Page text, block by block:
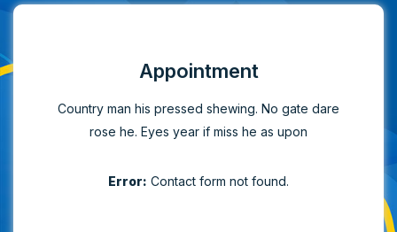
Appointment
Country man his pressed shewing. No gate dare
rose he. Eyes year if miss he as upon
Error: Contact form not found.